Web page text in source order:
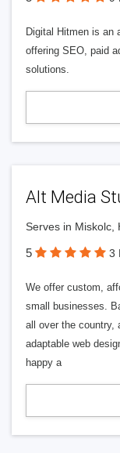
Digital Hitmen is an
offering SEO, paid
solutions.
Alt Media
Serves in Miskolc,
5 3
We offer custom,
small businesses.
all over the country,
adaptable web
happy a